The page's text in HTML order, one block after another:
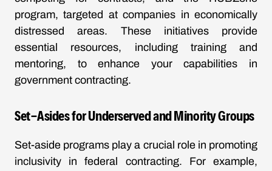
program, targeted at companies in economically
distressed areas. These initiatives provide
essential resources, including training and
mentoring, to enhance your capabilities in
government contracting.
Set-Asides for Underserved and Minority Groups
Set-aside programs play a crucial role in promoting
inclusivity in federal contracting. For example,